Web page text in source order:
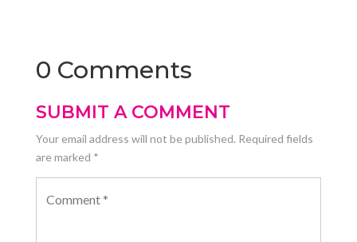
0 Comments
SUBMIT A COMMENT
Your email address will not be published. Required fields
are marked *